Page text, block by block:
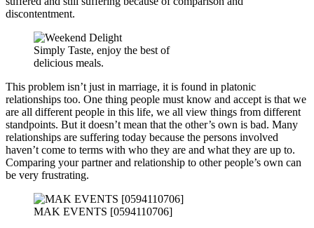
discontentment.
Simply Taste, enjoy the best of
delicious meals.
This problem isn’t just in marriage, it is found in platonic
relationships too. One thing people must know and accept is that we
are all different people in this life, we all view things from different
standpoints. But it doesn’t mean that the other’s own is bad. Many
relationships are suffering today because the persons involved
haven’t come to terms with who they are and what they are up to.
Comparing your partner and relationship to other people’s own can
be very frustrating.
MAK EVENTS [0594110706]